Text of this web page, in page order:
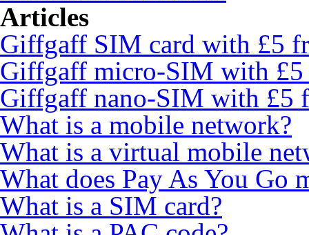
Articles
Giffgaff SIM card with £5
Giffgaff micro-SIM with £5
Giffgaff nano-SIM with £5
What is a mobile network?
What is a virtual mobile
What does Pay As You Go
What is a SIM card?